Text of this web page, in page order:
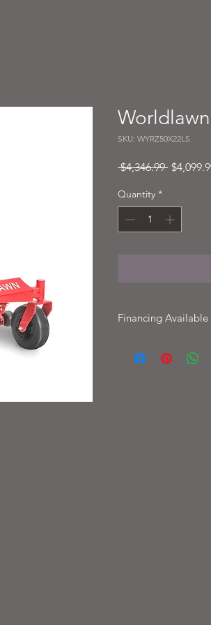
SKU: WYRZ50X22LS
$4,346.99 Regular
Quantity *
Financing Available
with options as low